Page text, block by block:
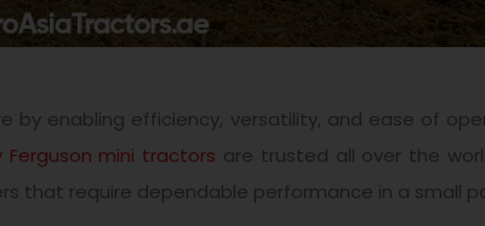
by enabling efficiency, versatility, and ease of
Ferguson mini tractors are trusted all over the
that require dependable performance in a small